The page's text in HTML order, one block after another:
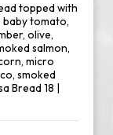
topped with
tomato,
olive,
salmon,
micro
smoked
Bread 18 |